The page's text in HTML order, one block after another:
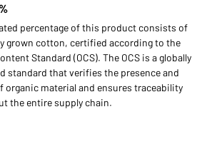
percentage of this product consists of
grown cotton, certified according to the
Standard (OCS). The OCS is a globally
standard that verifies the presence and
organic material and ensures traceability
the entire supply chain.